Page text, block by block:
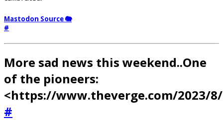
Mastodon Source 🐘
#
More sad news this weekend..One
of the pioneers:
<https://www.theverge.com/2023/
#